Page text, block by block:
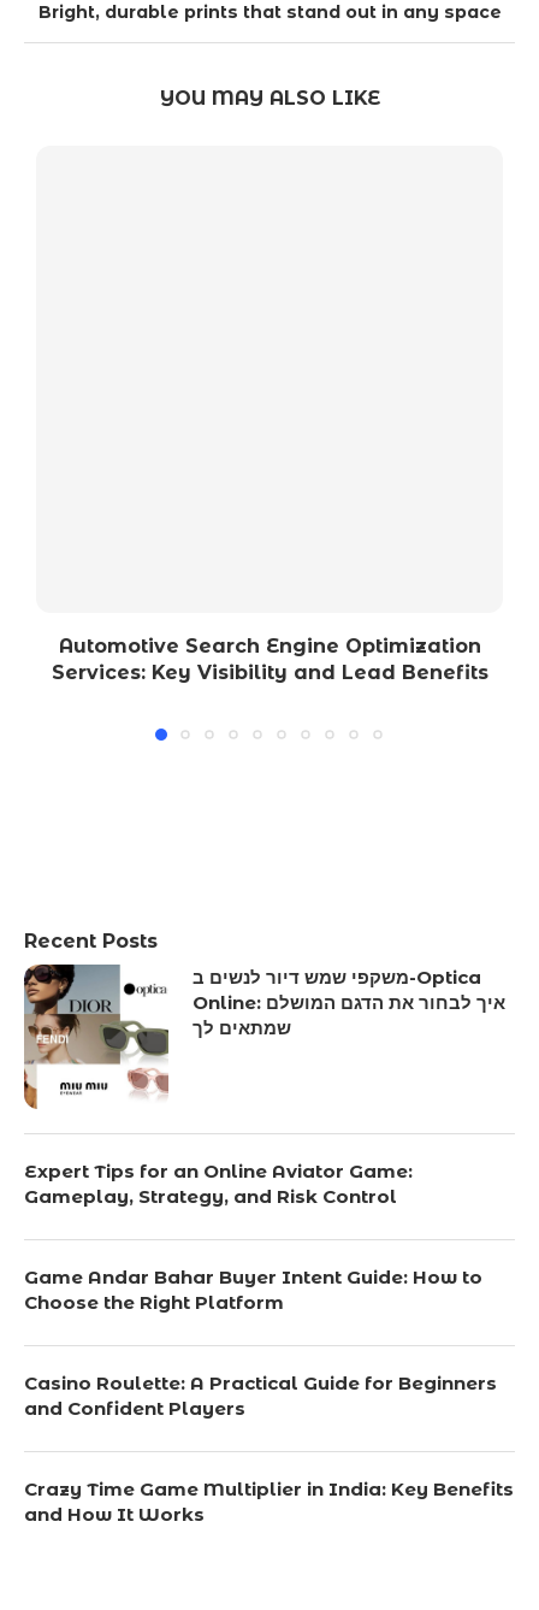
Bright, durable prints that stand out in any space
YOU MAY ALSO LIKE
Automotive Search Engine Optimization
Services: Key Visibility and Lead Benefits
Recent Posts
משקפי שמש דיור לנשים ב-Optica
Online: איך לבחור את הדגם המושלם
שמתאים לך
Expert Tips for an Online Aviator Game:
Gameplay, Strategy, and Risk Control
Game Andar Bahar Buyer Intent Guide: How to
Choose the Right Platform
Casino Roulette: A Practical Guide for Beginners
and Confident Players
Crazy Time Game Multiplier in India: Key Benefits
and How It Works